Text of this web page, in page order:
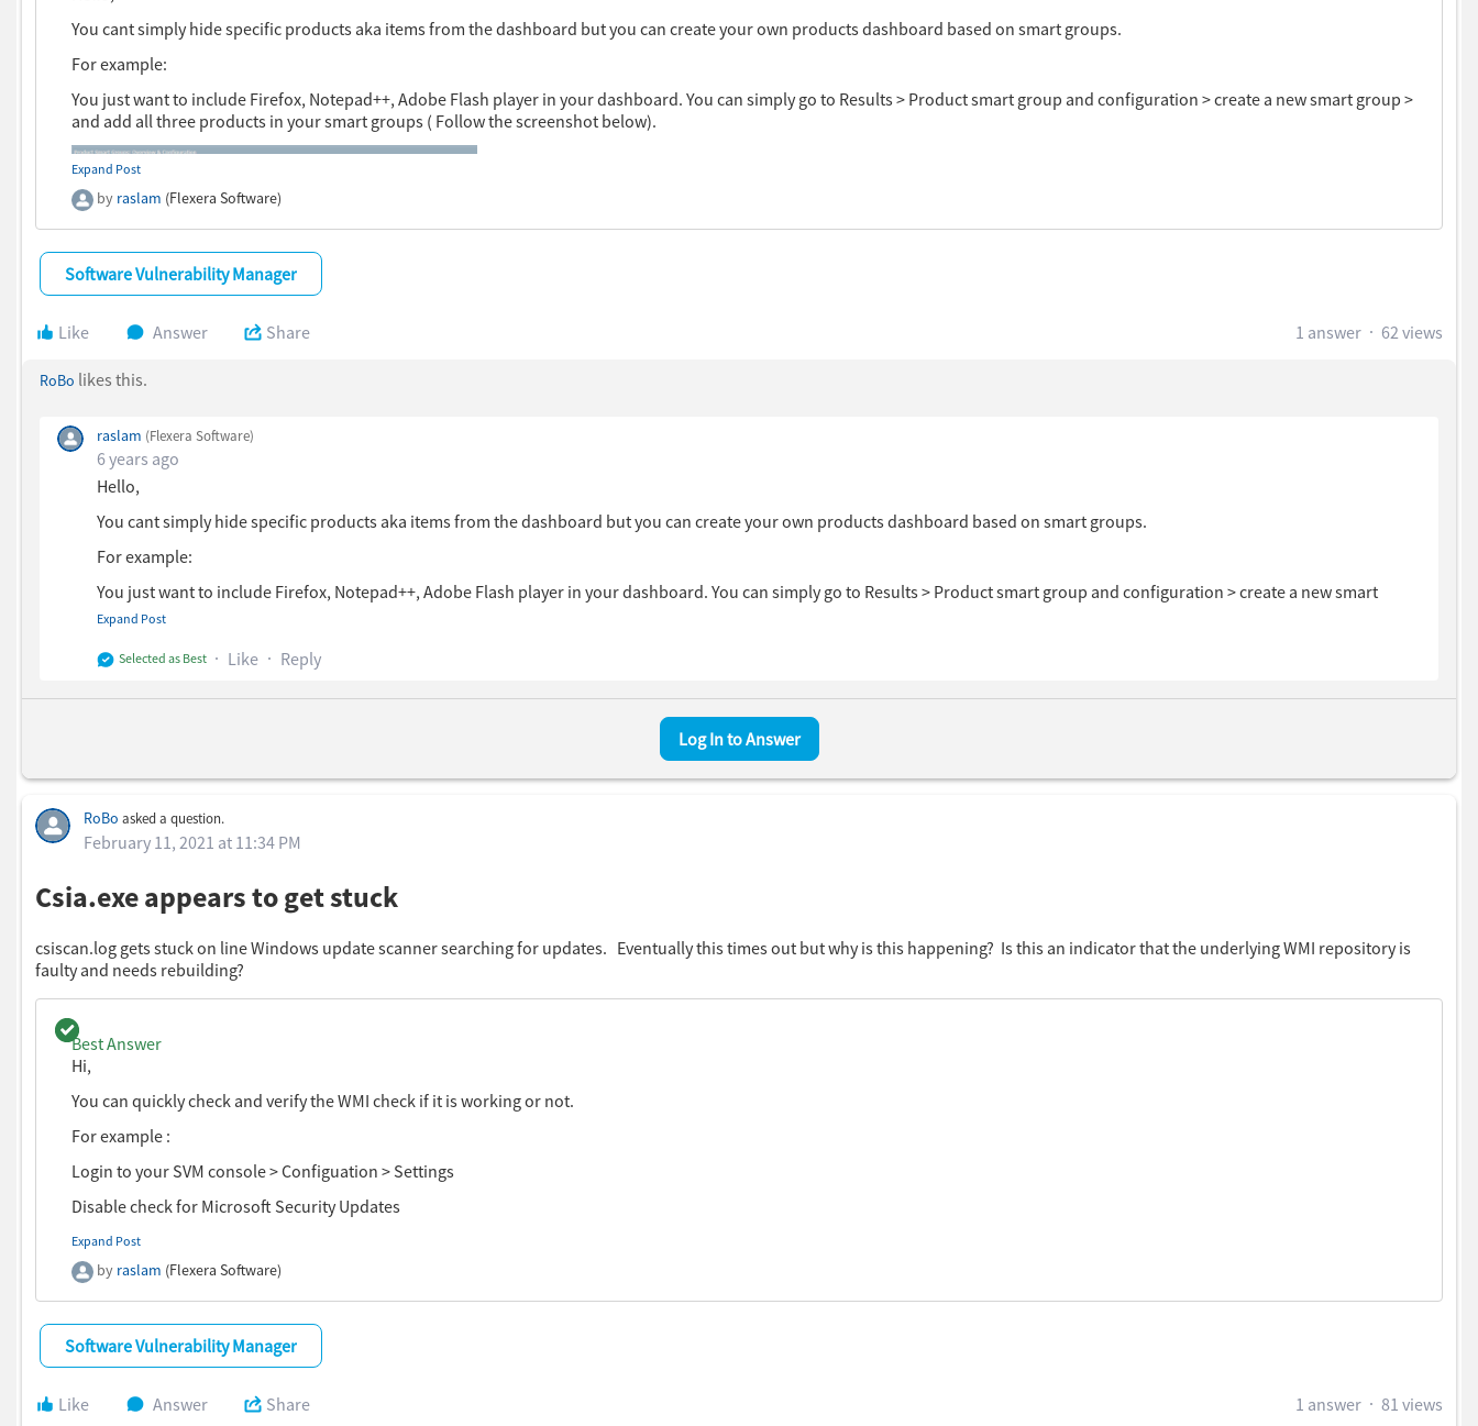
You cant simply hide specific products aka items from the dashboard but you can create your own products dashboard based on smart groups.
For example:
You just want to include Firefox, Notepad++, Adobe Flash player in your dashboard. You can simply go to Results > Product smart group and configuration > create a new smart group >
and add all three products in your smart groups ( Follow the screenshot below).
We hope this will resolve your issue.
Raheel
Expand Post
by raslam (Flexera Software)
Software Vulnerability Manager
Like Answer Share 1 answer 62 views
RoBo likes this.
raslam (Flexera Software)
6 years ago
Hello,
You cant simply hide specific products aka items from the dashboard but you can create your own products dashboard based on smart groups.
For example:
You just want to include Firefox, Notepad++, Adobe Flash player in your dashboard. You can simply go to Results > Product smart group and configuration > create a new smart
group > and add all three products in your smart groups ( Follow the screenshot below).
You can then add your smart group to your dashboard ( Dashboard > Most prevalent insecure software installations > Select your smart group from drop down.
Expand Post
Selected as Best Like Reply
Log In to Answer
RoBo asked a question.
February 11, 2021 at 11:34 PM
Csia.exe appears to get stuck
csiscan.log gets stuck on line Windows update scanner searching for updates. Eventually this times out but why is this happening? Is this an indicator that the underlying WMI repository is
faulty and needs rebuilding?
Best Answer
Hi,
You can quickly check and verify the WMI check if it is working or not.
For example :
Login to your SVM console > Configuation > Settings
Disable check for Microsoft Security Updates
not? for more details, you can check the windows update log.
Expand Post
by raslam (Flexera Software)
Software Vulnerability Manager
Like Answer Share 1 answer 81 views